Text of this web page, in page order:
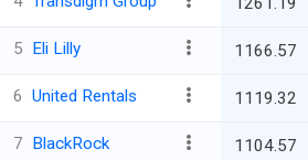
5 Eli Lilly 1166.57
6 United Rentals 1119.32
7 BlackRock 1104.57